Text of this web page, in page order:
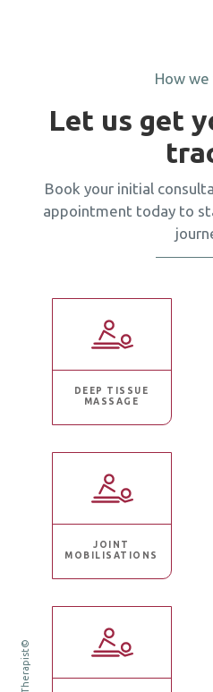
How
Let us get
Book your initial
appointment today to
DEEP TISSUE
MASSAGE
JOINT
MOBILISATIONS